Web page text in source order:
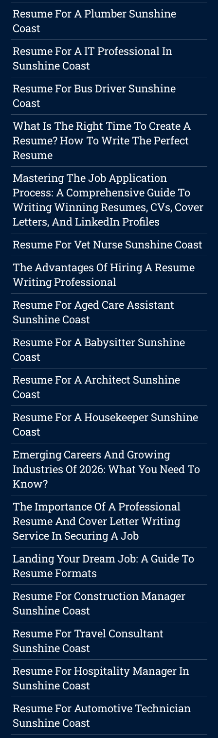
Resume For A Plumber Sunshine
Coast
Resume For A IT Professional In
Sunshine Coast
Resume For Bus Driver Sunshine
Coast
What Is The Right Time To Create A
Resume? How To Write The Perfect
Resume
Mastering The Job Application
Process: A Comprehensive Guide To
Writing Winning Resumes, CVs, Cover
Letters, And LinkedIn Profiles
Resume For Vet Nurse Sunshine Coast
The Advantages Of Hiring A Resume
Writing Professional
Resume For Aged Care Assistant
Sunshine Coast
Resume For A Babysitter Sunshine
Coast
Resume For A Architect Sunshine
Coast
Resume For A Housekeeper Sunshine
Coast
Emerging Careers And Growing
Industries Of 2026: What You Need To
Know?
The Importance Of A Professional
Resume And Cover Letter Writing
Service In Securing A Job
Landing Your Dream Job: A Guide To
Resume Formats
Resume For Construction Manager
Sunshine Coast
Resume For Travel Consultant
Sunshine Coast
Resume For Hospitality Manager In
Sunshine Coast
Resume For Automotive Technician
Sunshine Coast